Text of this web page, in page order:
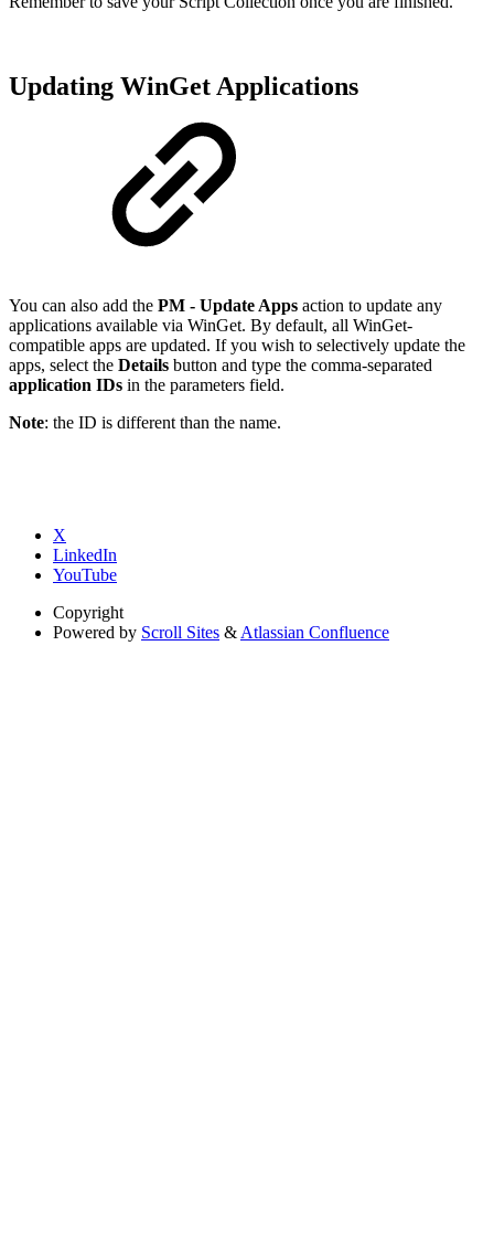
Updating WinGet Applications
You can also add the PM - Update Apps action to update any
applications available via WinGet. By default, all WinGet-
compatible apps are updated. If you wish to selectively update the
apps, select the Details button and type the comma-separated
application IDs in the parameters field.
Note: the ID is different than the name.
X
LinkedIn
YouTube
Copyright
Powered by Scroll Sites & Atlassian Confluence